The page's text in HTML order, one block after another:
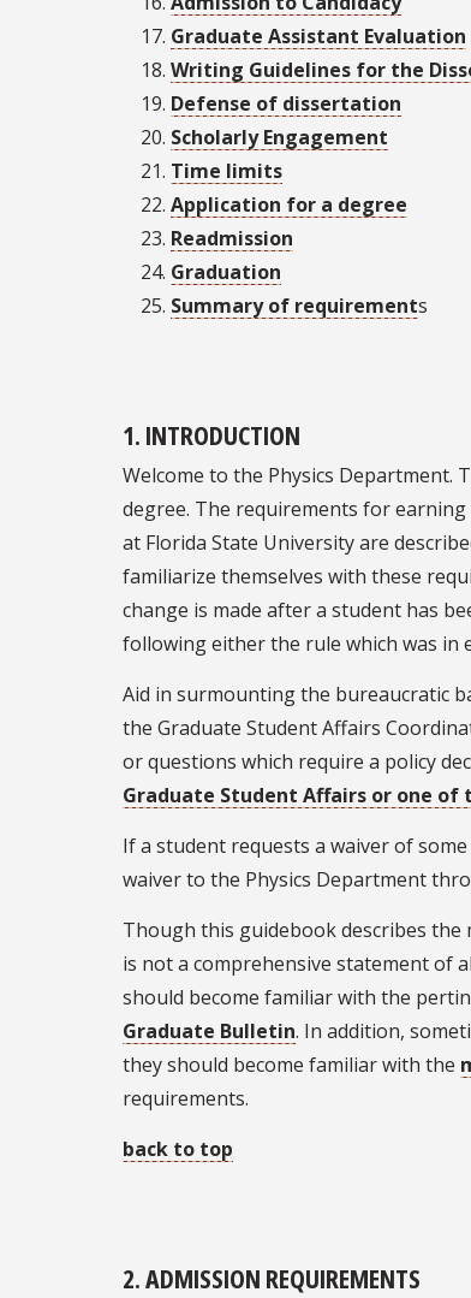
Graduate Assistant Evaluation
Writing Guidelines for the
Defense of dissertation
Scholarly Engagement
Time limits
Application for a degree
Readmission
Graduation
Summary of requirements
1. INTRODUCTION
Welcome to the Physics Department.
degree. The requirements for
at Florida State University are
familiarize themselves with these
change is made after a student has
following either the rule which was in
Aid in surmounting the bureaucratic
the Graduate Student Affairs
or questions which require a policy
Graduate Student Affairs or one
If a student requests a waiver of
waiver to the Physics Department
Though this guidebook describes
is not a comprehensive statement of
should become familiar with the
Graduate Bulletin. In addition,
they should become familiar with the
requirements.
back to top
2. ADMISSION REQUIREMENTS